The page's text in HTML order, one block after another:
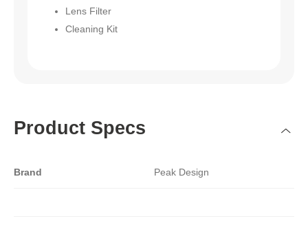
Lens Filter
Cleaning Kit
Product Specs
Brand Peak Design